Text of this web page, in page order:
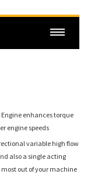
enhances torque
engine speeds
variable high flow
also a single acting
out of your machine